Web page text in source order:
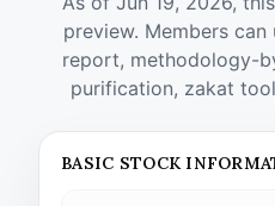
preview. Members
report, methodology-
purification, zakat
BASIC STOCK